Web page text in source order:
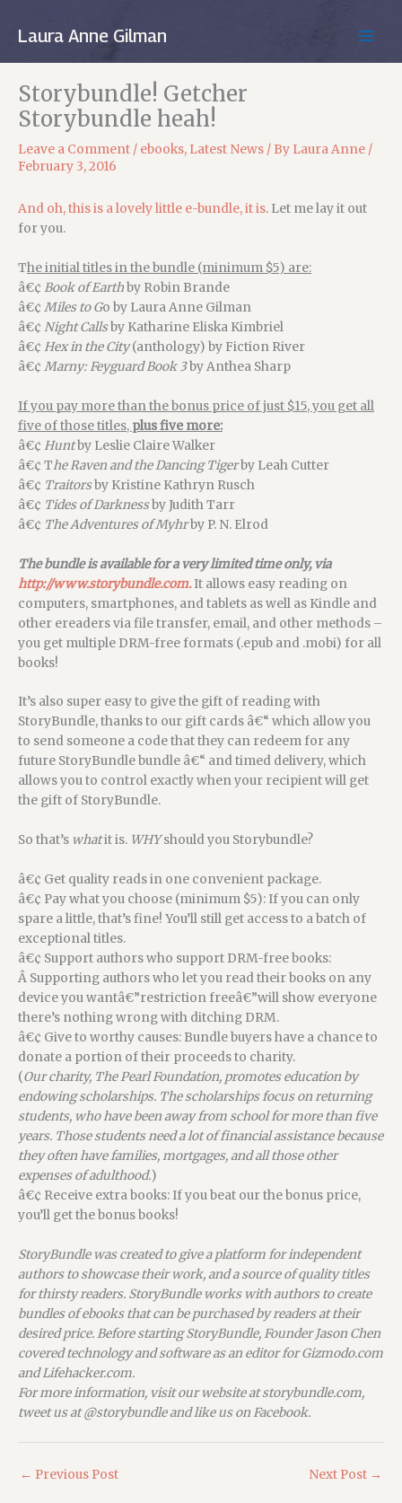
Laura Anne Gilman
Storybundle! Getcher
Storybundle heah!
Leave a Comment / ebooks, Latest News / By Laura Anne /
February 3, 2016
And oh, this is a lovely little e-bundle, it is. Let me lay it out
for you.
The initial titles in the bundle (minimum $5) are:
â€¢ Book of Earthby Robin Brande
â€¢ Miles to Go by Laura Anne Gilman
â€¢ Night Callsby Katharine Eliska Kimbriel
â€¢ Hex in the City(anthology) by Fiction River
â€¢ Marny: Feyguard Book 3by Anthea Sharp
If you pay more than the bonus price of just $15, you get all
five of those titles, plus five more:
â€¢ Huntby Leslie Claire Walker
â€¢ The Raven and the Dancing Tigerby Leah Cutter
â€¢ Traitorsby Kristine Kathryn Rusch
â€¢ Tides of Darknessby Judith Tarr
â€¢ The Adventures of Myhrby P. N. Elrod
The bundle is available for a very limited time only, via
http://www.storybundle.com.It allows easy reading on
computers, smartphones, and tablets as well as Kindle and
other ereaders via file transfer, email, and other methods –
you get multiple DRM-free formats (.epub and .mobi) for all
books!
It’s also super easy to give the gift of reading with
StoryBundle, thanks to our gift cards â€“ which allow you
to send someone a code that they can redeem for any
future StoryBundle bundle â€“ and timed delivery, which
allows you to control exactly when your recipient will get
the gift of StoryBundle.
So that’s whatit is. WHYshould you Storybundle?
â€¢ Get quality reads in one convenient package.
â€¢ Pay what you choose (minimum $5): If you can only
spare a little, that’s fine! You’ll still get access to a batch of
exceptional titles.
â€¢ Support authors who support DRM-free books:
Â Supporting authors who let you read their books on any
device you wantâ€”restriction freeâ€”will show everyone
there’s nothing wrong with ditching DRM.
â€¢ Give to worthy causes: Bundle buyers have a chance to
donate a portion of their proceeds to charity.
(Our charity, The Pearl Foundation, promotes education by
endowing scholarships. The scholarships focus on returning
students, who have been away from school for more than five
years. Those students need a lot of financial assistance because
they often have families, mortgages, and all those other
expenses of adulthood.)
â€¢ Receive extra books: If you beat our the bonus price,
you’ll get the bonus books!
StoryBundle was created to give a platform for independent
authors to showcase their work, and a source of quality titles
for thirsty readers. StoryBundle works with authors to create
bundles of ebooks that can be purchased by readers at their
desired price. Before starting StoryBundle, Founder Jason Chen
covered technology and software as an editor for Gizmodo.com
and Lifehacker.com.
For more information, visit our website at storybundle.com,
tweet us at @storybundle and like us on Facebook.
← Previous Post Next Post →